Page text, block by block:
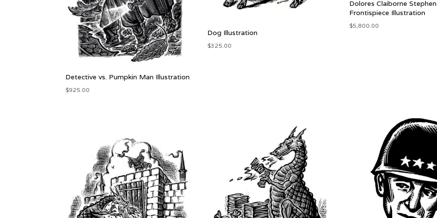
Detective vs. Pumpkin Man Illustration
$925.00
Dog Illustration
$325.00
Dolores Claiborne
Frontispiece Illustration
$5,800.00